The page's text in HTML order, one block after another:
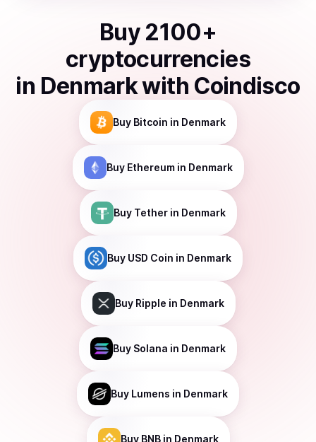
Buy 2100+
cryptocurrencies
in Denmarkwith Coindisco
Buy Bitcoin in Denmark
Buy Ethereumin Denmark
Buy Tetherin Denmark
Buy USD Coin in Denmark
Buy Ripple in Denmark
Buy Solana in Denmark
Buy Lumens in Denmark
Buy BNBin Denmark